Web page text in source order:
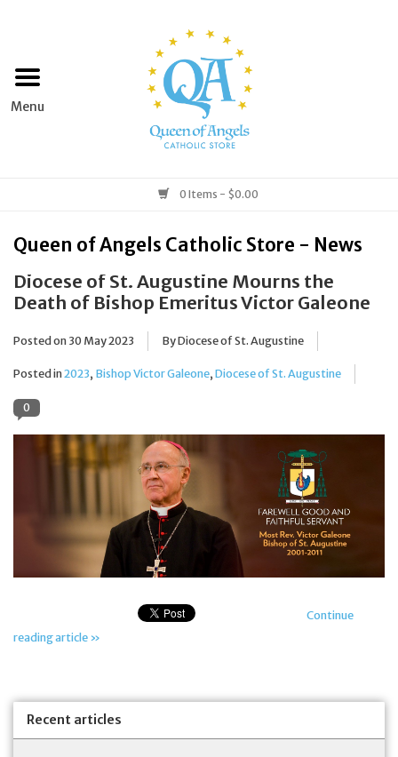
Home
Books & Media
Grocery
Church Goods
Home & Garden
Jewelry
Artículos en Español
0 Items - $0.00
Queen of Angels Catholic Store - News
Diocese of St. Augustine Mourns the
Death of Bishop Emeritus Victor Galeone
Posted on 30 May 2023 By Diocese of St. Augustine
Posted in2023, Bishop Victor Galeone, Diocese of St. Augustine
0
Continue
reading article »
Recent articles